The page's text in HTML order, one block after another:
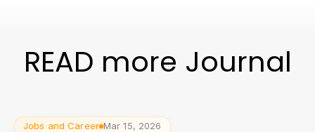
READ more Journal
Jobs and Career Mar 15, 2026